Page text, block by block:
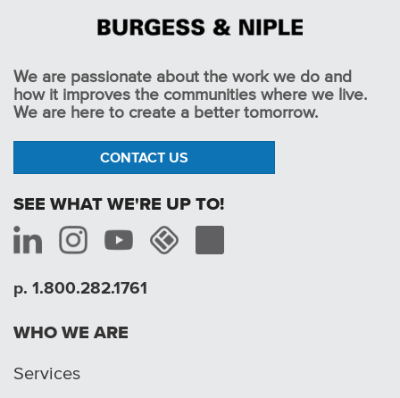
We are passionate about the work we do and
how it improves the communities where we live.
We are here to create a better tomorrow.
CONTACT US
SEE WHAT WE'RE UP TO!
p. 1.800.282.1761
WHO WE ARE
Services